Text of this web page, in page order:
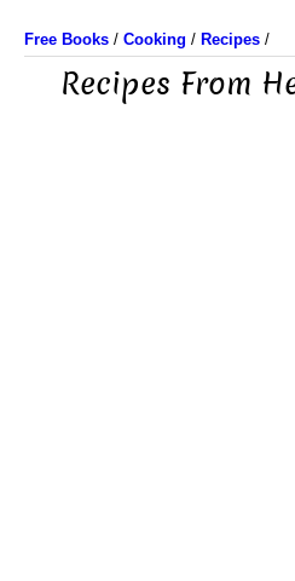
Free Books / Cooking / Recipes /
Recipes From